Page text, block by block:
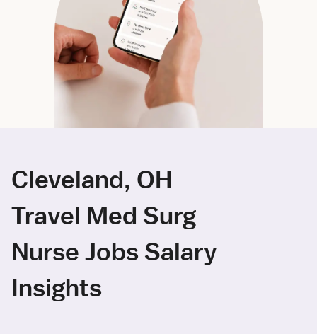
Cleveland, OH
Travel Med Surg
Nurse Jobs Salary
Insights